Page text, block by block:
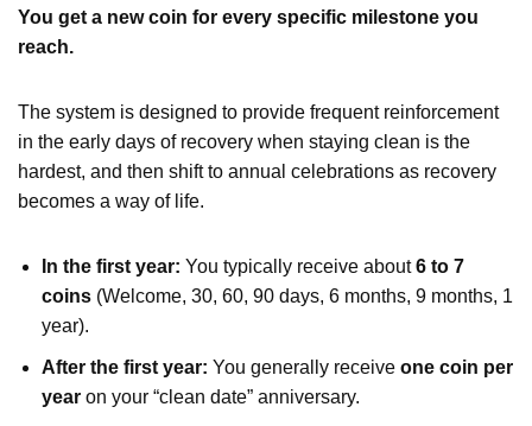
You get a new coin for every specific milestone you
reach.
The system is designed to provide frequent reinforcement
in the early days of recovery when staying clean is the
hardest, and then shift to annual celebrations as recovery
becomes a way of life.
In the first year: You typically receive about6 to 7
coins (Welcome, 30, 60, 90 days, 6 months, 9 months, 1
year).
After the first year: You generally receive one coin per
year on your “clean date” anniversary.